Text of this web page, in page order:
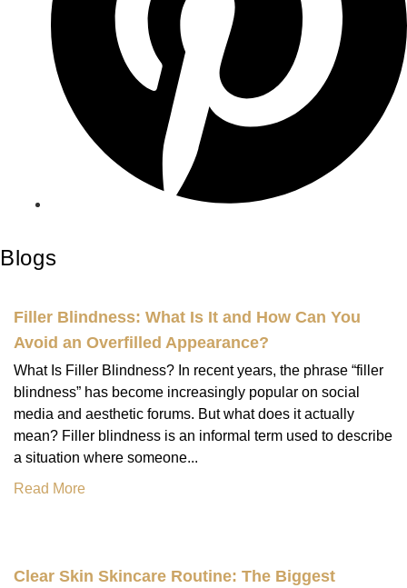
Blogs
Filler Blindness: What Is It and How Can You
Avoid an Overfilled Appearance?
What Is Filler Blindness? In recent years, the phrase “filler
blindness” has become increasingly popular on social
media and aesthetic forums. But what does it actually
mean? Filler blindness is an informal term used to describe
a situation where someone...
Read More
Clear Skin Skincare Routine: The Biggest